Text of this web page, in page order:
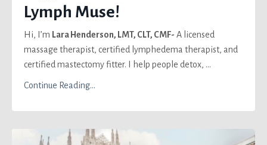
Lymph Muse!
Hi, I’m Lara Henderson, LMT, CLT, CMF- A licensed
massage therapist, certified lymphedema therapist, and
certified mastectomy fitter. I help people detox, ...
Continue Reading...